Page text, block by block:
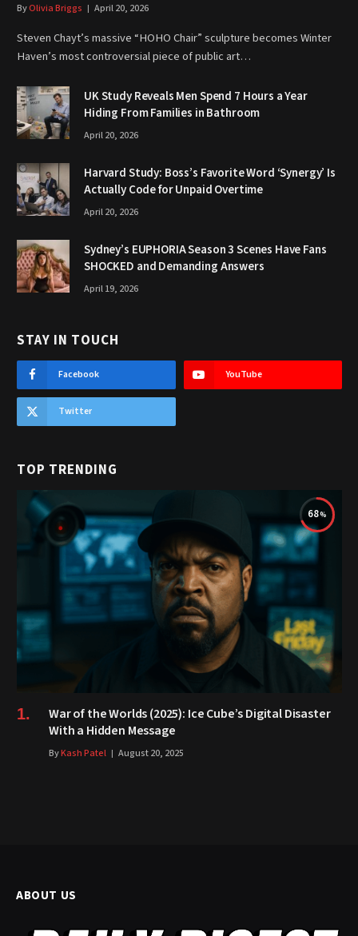
ByOlivia Briggs April 20, 2026
Steven Chayt’s massive “HOHO Chair” sculpture becomes Winter
Haven’s most controversial piece of public art…
UK Study Reveals Men Spend 7 Hours a Year
Hiding From Families in Bathroom
April 20, 2026
Harvard Study: Boss’s Favorite Word ‘Synergy’ Is
Actually Code for Unpaid Overtime
April 20, 2026
Sydney’s EUPHORIA Season 3 Scenes Have Fans
SHOCKED and Demanding Answers
April 19, 2026
STAY IN TOUCH
Facebook YouTube
Twitter
TOP TRENDING
68
War of the Worlds (2025): Ice Cube’s Digital Disaster
With a Hidden Message
ByKash Patel August 20, 2025
ABOUT US